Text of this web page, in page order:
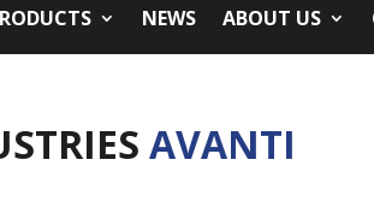
NEWS ABOUT US
AVANTI